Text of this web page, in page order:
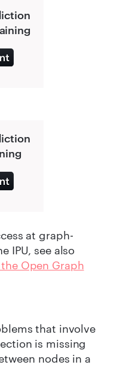
at graph-
IPU, see also
Open Graph
that involve
is missing
nodes in a